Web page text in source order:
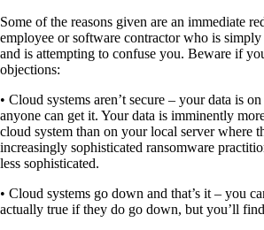
Some of the reasons given are an immediate
employee or software contractor who is
and is attempting to confuse you. Beware if
objections:
• Cloud systems aren’t secure – your data is
anyone can get it. Your data is imminently
cloud system than on your local server where
increasingly sophisticated ransomware
less sophisticated.
• Cloud systems go down and that’s it – you
actually true if they do go down, but you’ll find